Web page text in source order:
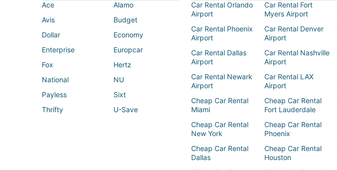
Ace
Alamo
Avis
Budget
Dollar
Economy
Enterprise
Europcar
Fox
Hertz
National
NU
Payless
Sixt
Thrifty
U-Save
Car Rental Orlando
Airport
Car Rental Fort
Myers Airport
Car Rental Phoenix
Airport
Car Rental Denver
Airport
Car Rental Dallas
Airport
Car Rental Nashville
Airport
Car Rental Newark
Airport
Car Rental LAX
Airport
Cheap Car Rental
Miami
Cheap Car Rental
Fort Lauderdale
Cheap Car Rental
New York
Cheap Car Rental
Phoenix
Cheap Car Rental
Dallas
Cheap Car Rental
Houston